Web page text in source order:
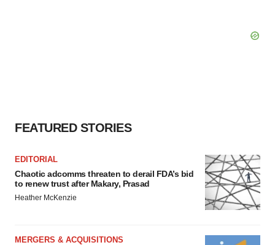
FEATURED STORIES
EDITORIAL
Chaotic adcomms threaten to derail FDA’s bid
to renew trust after Makary, Prasad
Heather McKenzie
MERGERS & ACQUISITIONS